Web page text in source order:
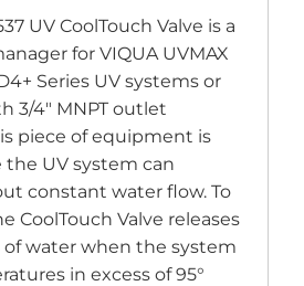
UV CoolTouch Valve is a
for VIQUA UVMAX
Series UV systems or
3/4" MNPT outlet
piece of equipment is
the UV system can
constant water flow. To
CoolTouch Valve releases
water when the system
in excess of 95°